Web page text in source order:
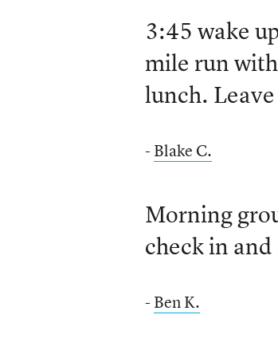
3:45 wake
mile run
lunch.
- Blake C.
Morning
check in
- Ben K.